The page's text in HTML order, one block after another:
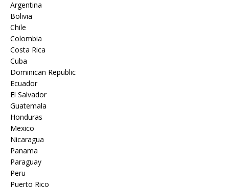
Argentina
Bolivia
Chile
Colombia
Costa Rica
Cuba
Dominican Republic
Ecuador
El Salvador
Guatemala
Honduras
Mexico
Nicaragua
Panama
Paraguay
Peru
Puerto Rico